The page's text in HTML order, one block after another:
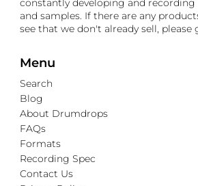
constantly developing and
and samples. If there are any
see that we don't already sell, please
Menu
Search
Blog
About Drumdrops
FAQs
Formats
Recording Spec
Contact Us